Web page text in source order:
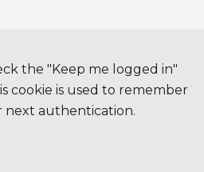
the "Keep me logged in"
cookie is used to remember
next authentication.